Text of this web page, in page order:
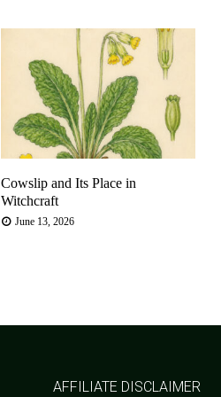
Cowslip and Its Place in
Witchcraft
June 13, 2026
AFFILIATE DISCLAIMER